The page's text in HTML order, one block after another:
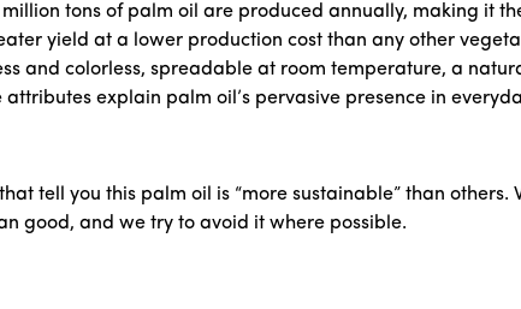
tons of palm oil are produced annually, making it
yield at a lower production cost than any other
and colorless, spreadable at room temperature, a
explain palm oil’s pervasive presence in
tell you this palm oil is “more sustainable” than others.
good, and we try to avoid it where possible.